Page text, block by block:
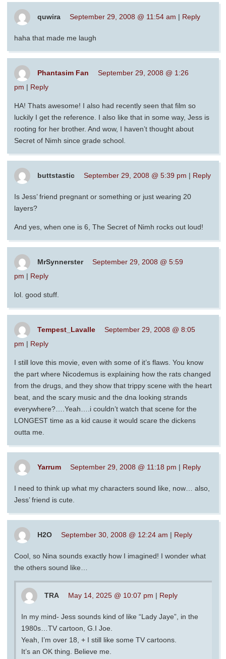
quwira September 29, 2008 @ 11:54 am | Reply
haha that made me laugh
Phantasim Fan
September 29, 2008 @ 1:26
pm | Reply
HA! Thats awesome! I also had recently seen that film so
luckily I get the reference. I also like that in some way, Jess is
rooting for her brother. And wow, I haven’t thought about
Secret of Nimh since grade school.
buttstastic September 29, 2008 @ 5:39 pm | Reply
Is Jess’ friend pregnant or something or just wearing 20
layers?
And yes, when one is 6, The Secret of Nimh rocks out loud!
MrSynnerster
September 29, 2008 @ 5:59
pm | Reply
lol. good stuff.
Tempest_Lavalle
September 29, 2008 @ 8:05
pm | Reply
I still love this movie, even with some of it’s flaws. You know
the part where Nicodemus is explaining how the rats changed
from the drugs, and they show that trippy scene with the heart
beat, and the scary music and the dna looking strands
everywhere?….Yeah….i couldn’t watch that scene for the
LONGEST time as a kid cause it would scare the dickens
outta me.
Yarrum September 29, 2008 @ 11:18 pm | Reply
I need to think up what my characters sound like, now… also,
Jess’ friend is cute.
H2O September 30, 2008 @ 12:24 am | Reply
Cool, so Nina sounds exactly how I imagined! I wonder what
the others sound like…
TRA May 14, 2025 @ 10:07 pm | Reply
In my mind- Jess sounds kind of like “Lady Jaye”, in the
1980s…TV cartoon, G.I Joe.
Yeah, I’m over 18, + I still like some TV cartoons.
It’s an OK thing. Believe me.